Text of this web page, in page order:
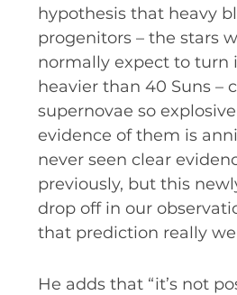
hypothesis that heavy
progenitors – the stars
normally expect to turn
heavier than 40 Suns –
supernovae so
evidence of them is
never seen clear
previously, but this
drop off in our
that prediction really
He adds that “it’s not